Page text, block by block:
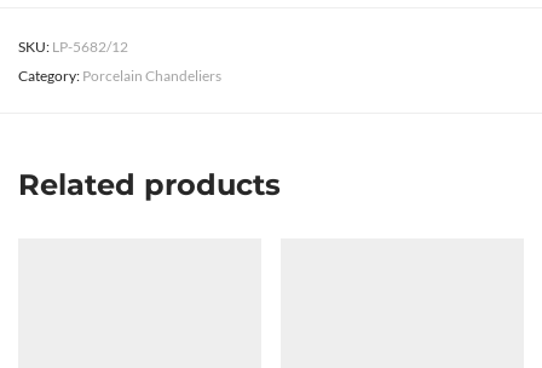
SKU: LP-5682/12
Category: Porcelain Chandeliers
Related products